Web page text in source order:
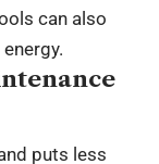
can also
puts less